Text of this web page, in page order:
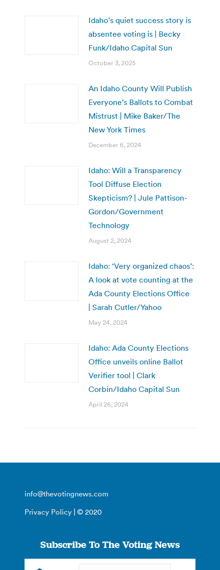
Idaho’s quiet success story is
absentee voting is | Becky
Funk/Idaho Capital Sun
October 3, 2025
An Idaho County Will Publish
Everyone’s Ballots to Combat
Mistrust | Mike Baker/The
New York Times
December 6, 2024
Idaho: Will a Transparency
Tool Diffuse Election
Skepticism? | Jule Pattison-
Gordon/Government
Technology
August 2, 2024
Idaho: ‘Very organized chaos’:
A look at vote counting at the
Ada County Elections Office
| Sarah Cutler/Yahoo
May 24, 2024
Idaho: Ada County Elections
Office unveils online Ballot
Verifier tool | Clark
Corbin/Idaho Capital Sun
April 26, 2024
info@thevotingnews.com
Privacy Policy | © 2020
Subscribe To The Voting News